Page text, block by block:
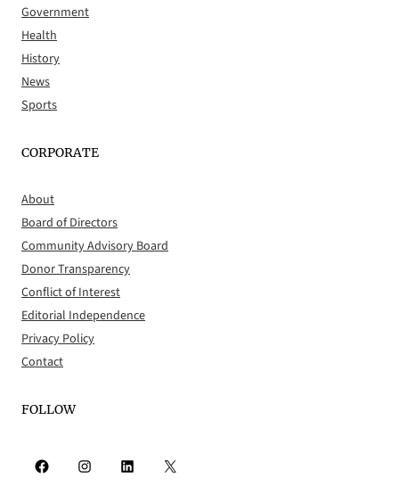
Government
Health
History
News
Sports
CORPORATE
About
Board of Directors
Community Advisory Board
Donor Transparency
Conflict of Interest
Editorial Independence
Privacy Policy
Contact
FOLLOW
Facebook Instagram LinkedIn X